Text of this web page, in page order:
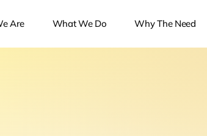
Are What We Do Why The Need